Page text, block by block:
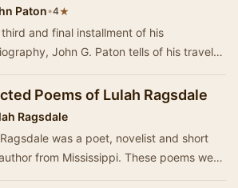
Paton•4★
and final installment of his
John G. Paton tells of his travels
Poems of Lulah Ragsdale
Ragsdale
was a poet, novelist and short
from Mississippi. These poems were